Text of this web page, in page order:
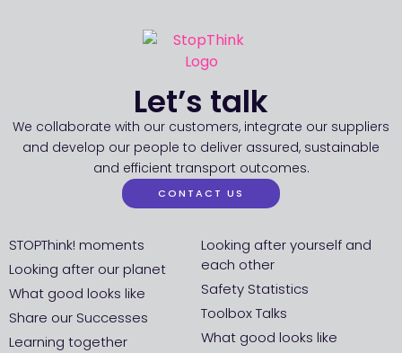
Let’s talk
We collaborate with our customers, integrate our suppliers
and develop our people to deliver assured, sustainable
and efficient transport outcomes.
CONTACT US
STOPThink! moments
Looking after our planet
What good looks like
Share our Successes
Learning together
Looking after yourself and
each other
Safety Statistics
Toolbox Talks
What good looks like